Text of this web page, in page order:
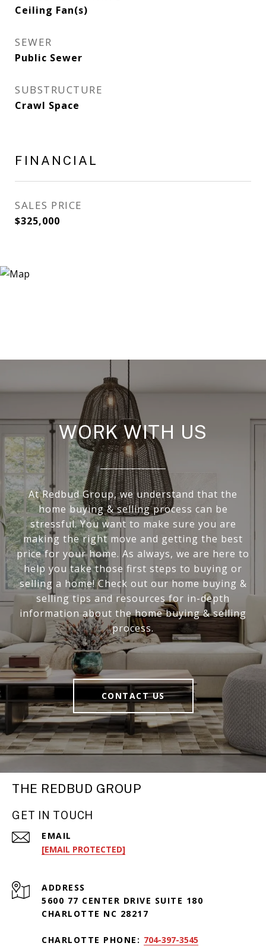
Ceiling Fan(s)
SEWER
Public Sewer
SUBSTRUCTURE
Crawl Space
FINANCIAL
SALES PRICE
$325,000
WORK WITH US
At Redbud Group, we understand that the
home buying & selling process can be
stressful. You want to make sure you are
making the right move and getting the best
price for your home. As always, we are here to
help you take those first steps to buying or
selling a home! Check out our home buying &
selling tips and resources for in-depth
information about the home buying & selling
process.
CONTACT US
THE REDBUD GROUP
GET IN TOUCH
EMAIL
[EMAIL PROTECTED]
ADDRESS
5600 77 CENTER DRIVE SUITE 180
CHARLOTTE NC 28217
CHARLOTTE PHONE: 704-397-3545